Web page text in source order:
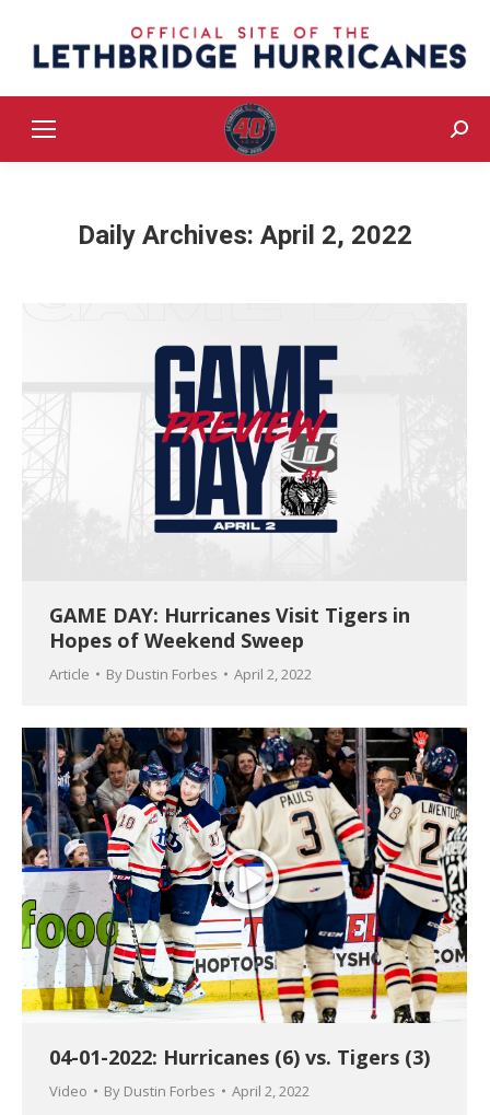
Daily Archives: April 2, 2022
GAME DAY: Hurricanes Visit Tigers in
Hopes of Weekend Sweep
Article By Dustin Forbes April 2, 2022
04-01-2022: Hurricanes (6) vs. Tigers (3)
Video By Dustin Forbes April 2, 2022